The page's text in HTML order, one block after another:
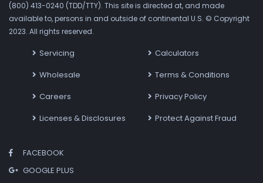
(800) 413-0240 (TDD/TTY). This site is directed at, and made
available to, persons in and outside of continental U.S. © Copyright
2023. All rights reserved.
Servicing
Wholesale
Careers
Licenses & Disclosures
Calculators
Terms & Conditions
Privacy Policy
Protect Against Fraud
FACEBOOK
GOOGLE PLUS